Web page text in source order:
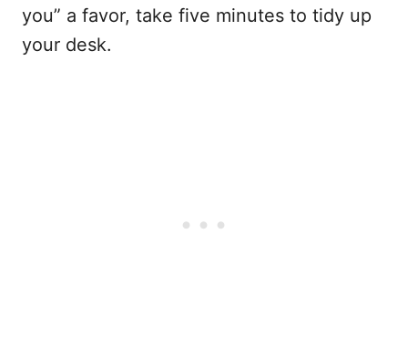
you” a favor, take five minutes to tidy up
your desk.